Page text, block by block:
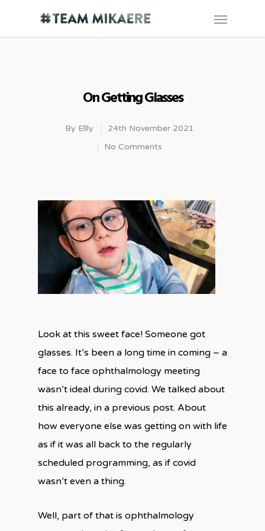
On Getting Glasses
By Ellly
24th November 2021
No Comments
Look at this sweet face! Someone got
glasses. It’s been a long time in coming – a
face to face ophthalmology meeting
wasn’t ideal during covid. We talked about
this already, in a previous post. About
how everyone else was getting on with life
as if it was all back to the regularly
scheduled programming, as if covid
wasn’t even a thing.
Well, part of that is ophthalmology